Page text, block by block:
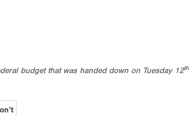
budget that was handed down on Tuesday 12th